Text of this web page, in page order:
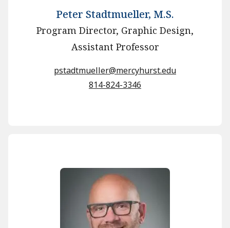
Peter Stadtmueller, M.S.
Program Director, Graphic Design,
Assistant Professor
pstadtmueller@mercyhurst.edu
814-824-3346